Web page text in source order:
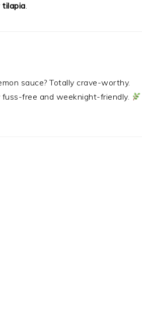
tilapia.
sauce? Totally crave-worthy.
free and weeknight-friendly.